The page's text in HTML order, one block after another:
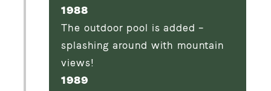
1988
The outdoor pool is added –
splashing around with mountain
views!
1989